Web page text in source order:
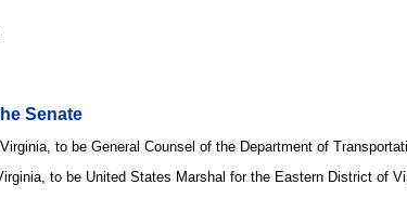
Senate
to be General Counsel of the Department of
to be United States Marshal for the Eastern District of